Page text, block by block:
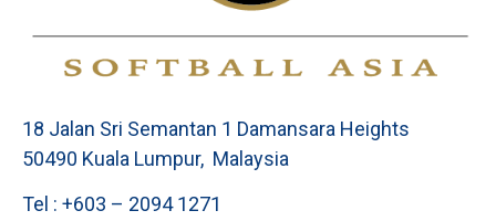
18 Jalan Sri Semantan 1 Damansara Heights
50490 Kuala Lumpur, Malaysia
Tel : +603 – 2094 1271